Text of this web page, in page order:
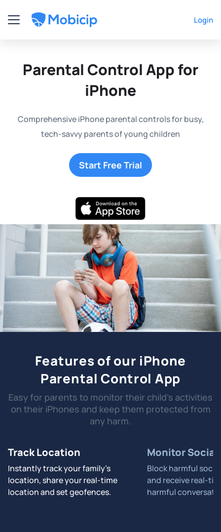
Login
Parental Control App for
iPhone
Comprehensive iPhone parental controls for busy,
tech-savvy parents of young children
Start Free Trial
Features of our iPhone
Parental Control App
Easy for parents to monitor their child's activities
on their iPhones and keep them protected from
any harm.
Track Location
Instantly track your family's
location, share your real-time
location and set geofences.
Monitor Social
Block harmful
and receive real-
harmful